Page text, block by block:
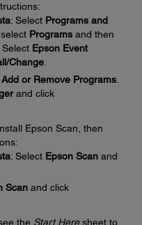
: Select Programs and
Programs and then
Select Epson Event
Change.
Add or Remove Programs.
and click
Epson Scan, then
: Select Epson Scan and
Scan and click
the Start Heresheet to